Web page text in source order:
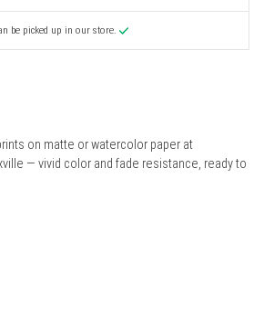
be picked up in our store.
on matte or watercolor paper at
— vivid color and fade resistance, ready to